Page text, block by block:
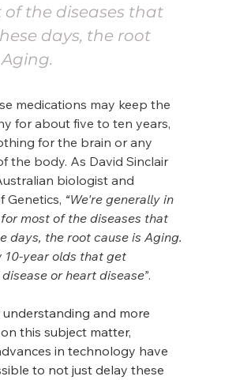
of the diseases that
days, the root
medications may keep the
for about five to ten years,
for the brain or any
the body. As David Sinclair
biologist and
Genetics, “We're generally in
most of the diseases that
days, the root cause is Aging.
10-year olds that get
or heart disease”.
and more
this subject matter,
in technology have
to not just delay these